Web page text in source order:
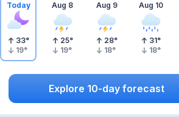
Today
33°
19°
Aug 8
25°
19°
Aug 9
28°
18°
Aug 10
31°
18°
Explore 10-day forecast